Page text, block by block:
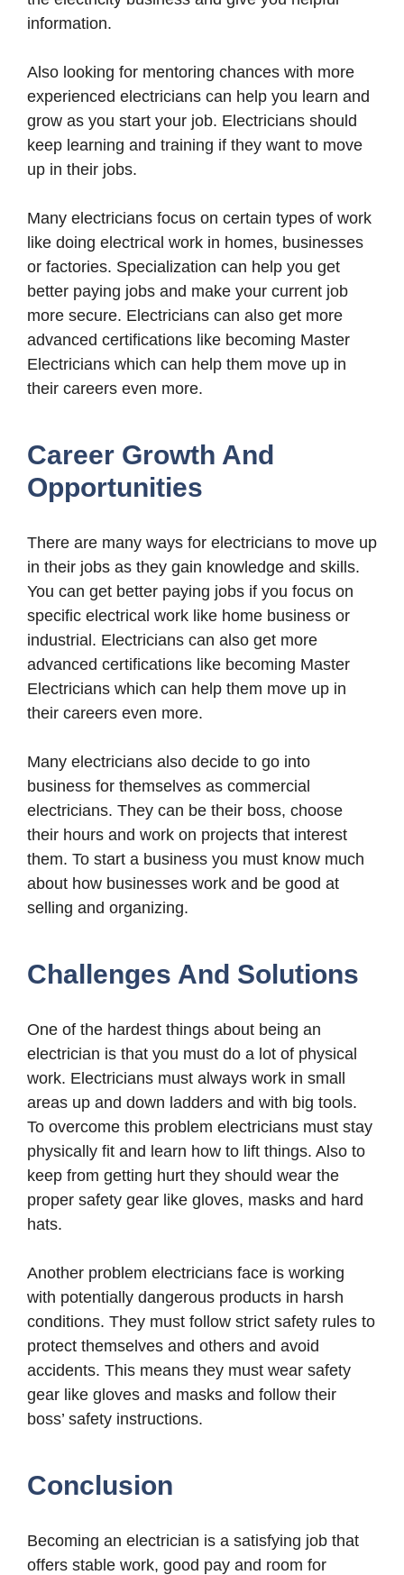
information.
Also looking for mentoring chances with more
experienced electricians can help you learn and
grow as you start your job. Electricians should
keep learning and training if they want to move
up in their jobs.
Many electricians focus on certain types of work
like doing electrical work in homes, businesses
or factories. Specialization can help you get
better paying jobs and make your current job
more secure. Electricians can also get more
advanced certifications like becoming Master
Electricians which can help them move up in
their careers even more.
Career Growth And
Opportunities
There are many ways for electricians to move up
in their jobs as they gain knowledge and skills.
You can get better paying jobs if you focus on
specific electrical work like home business or
industrial. Electricians can also get more
advanced certifications like becoming Master
Electricians which can help them move up in
their careers even more.
Many electricians also decide to go into
business for themselves as commercial
electricians. They can be their boss, choose
their hours and work on projects that interest
them. To start a business you must know much
about how businesses work and be good at
selling and organizing.
Challenges And Solutions
One of the hardest things about being an
electrician is that you must do a lot of physical
work. Electricians must always work in small
areas up and down ladders and with big tools.
To overcome this problem electricians must stay
physically fit and learn how to lift things. Also to
keep from getting hurt they should wear the
proper safety gear like gloves, masks and hard
hats.
Another problem electricians face is working
with potentially dangerous products in harsh
conditions. They must follow strict safety rules to
protect themselves and others and avoid
accidents. This means they must wear safety
gear like gloves and masks and follow their
boss’ safety instructions.
Conclusion
Becoming an electrician is a satisfying job that
offers stable work, good pay and room for